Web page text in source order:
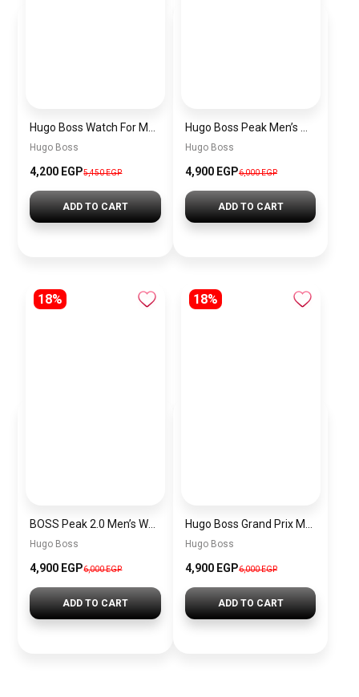
Hugo Boss
4,200 EGP5,450 EGP
ADD TO CART
Hugo Boss
4,900 EGP6,000 EGP
ADD TO CART
18%
Hugo Boss
4,900 EGP6,000 EGP
ADD TO CART
18%
Hugo Boss
4,900 EGP6,000 EGP
ADD TO CART